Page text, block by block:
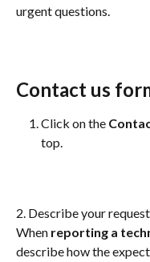
urgent questions.
Contact us
Click on the
top.
2. Describe your
When reporting a
describe how the